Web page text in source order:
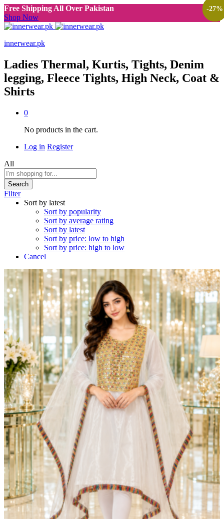
Free Shipping All Over Pakistan
Shop Now
innerwear.pk
Ladies Thermal, Kurtis, Tights, Denim
legging, Fleece Tights, High Neck, Coat &
Shirts
0
No products in the cart.
Log in Register
All
Search
Filter
Sort by latest
Sort by popularity
Sort by average rating
Sort by latest
Sort by price: low to high
Sort by price: high to low
Cancel
-38%
-38%
-38%
-38%
-38%
-40%
-40%
-40%
-25%
-30%
-25%
-50%
-25%
-47%
-47%
-27%